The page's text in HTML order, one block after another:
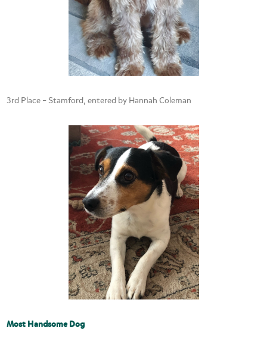
3rd Place – Stamford, entered by Hannah Coleman
Most Handsome Dog